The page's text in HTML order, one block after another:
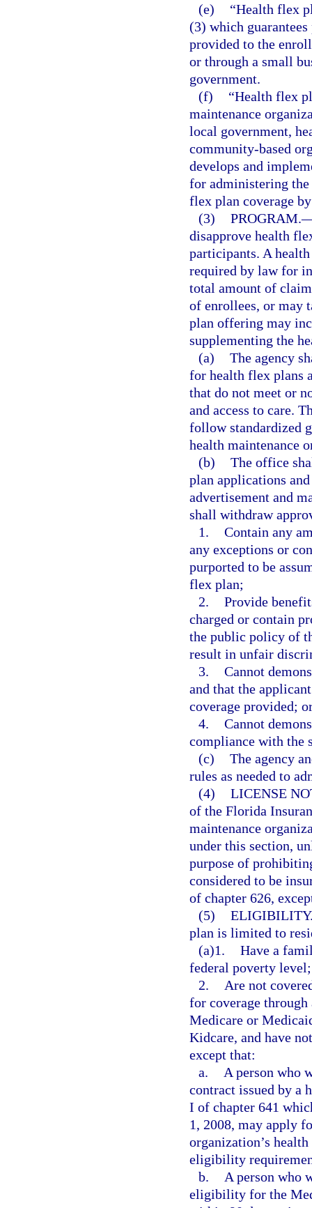
(e)
“Health flex
(3) which
provided to the
or through a small
government.
(f)
“Health flex
maintenance
local government,
community-based
develops and
for administering
flex plan coverage
(3) PROGRAM.
disapprove health
participants. A
required by law for
total amount of
of enrollees, or may
plan offering may
supplementing the
(a) The agency
for health flex plans
that do not meet or
and access to care.
follow standardized
health maintenance
(b) The office
plan applications
advertisement and
shall withdraw
1. Contain any
any exceptions or
purported to be
flex plan;
2. Provide
charged or contain
the public policy of
result in unfair
3. Cannot
and that the
coverage provided;
4. Cannot
compliance with the
(c) The agency
rules as needed to
(4) LICENSE
of the Florida
maintenance
under this section,
purpose of
considered to be
of chapter 626,
(5)
plan is limited to
(a)1. Have a
federal poverty level;
2.
Are not
for coverage through
Medicare or
Kidcare, and have
except that:
a.
A person who
contract issued by a
I of chapter 641
1, 2008, may apply
organization’s
eligibility
b.
A person who
eligibility for the